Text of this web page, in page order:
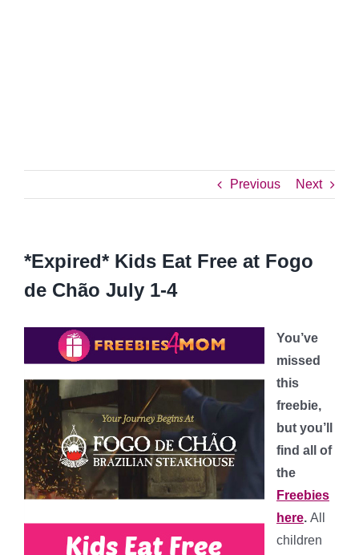
Previous Next
*Expired* Kids Eat Free at Fogo
de Chão July 1-4
You’ve
missed
this
freebie,
but you’ll
find all of
the
Freebies
here. All
children